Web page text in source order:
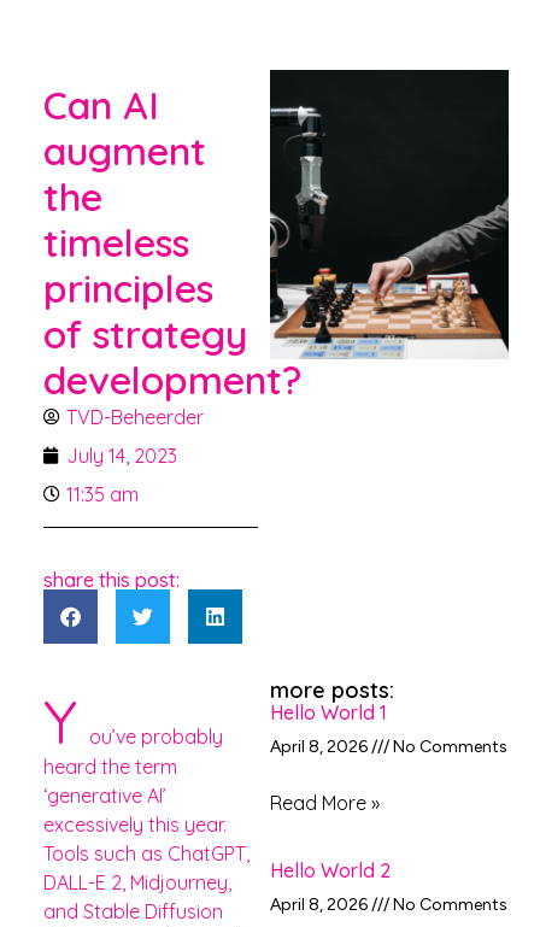
Can AI
augment
the
timeless
principles
of strategy
development?
TVD-Beheerder
July 14, 2023
11:35 am
share this post:
Y ou’ve probably
heard the term
‘generative AI’
excessively this year.
Tools such as ChatGPT,
DALL-E 2, Midjourney,
and Stable Diffusion
more posts:
Hello World 1
April 8, 2026 No Comments
Read More »
Hello World 2
April 8, 2026 No Comments